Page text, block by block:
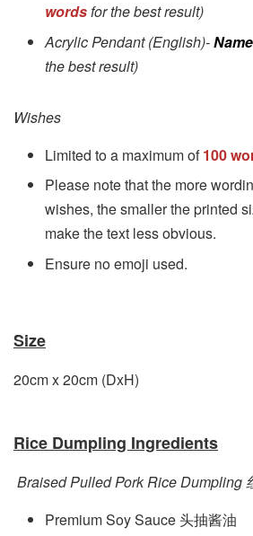
wordsfor the best result)
Acrylic Pendant (English)-Name
the best result)
Wishes
Limited to a maximum of100
Please note that the more
wishes, the smaller the printed
make the text less obvious.
Ensure no emoji used.
Size
20cm x 20cm (DxH)
Rice Dumpling Ingredients
Braised Pulled Pork Rice Dumpling
Premium Soy Sauce 头抽酱油